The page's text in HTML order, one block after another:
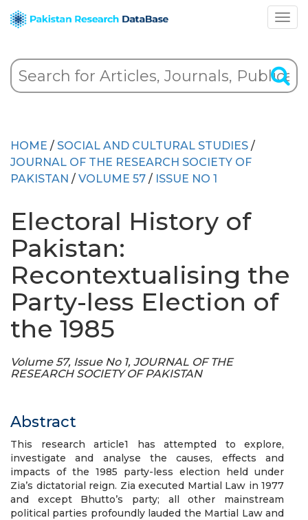
HOME / SOCIAL AND CULTURAL STUDIES /
JOURNAL OF THE RESEARCH SOCIETY OF
PAKISTAN / VOLUME 57 / ISSUE NO 1
Electoral History of
Pakistan:
Recontextualising the
Party-less Election of
the 1985
Volume 57, Issue No 1, JOURNAL OF THE
RESEARCH SOCIETY OF PAKISTAN
Abstract
This research article1 has attempted to explore,
investigate and analyse the causes, effects and
impacts of the 1985 party-less election held under
Zia’s dictatorial reign. Zia executed Martial Law in 1977
and except Bhutto’s party; all other mainstream
political parties profoundly lauded the Martial Law and